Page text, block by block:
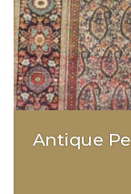
Antique